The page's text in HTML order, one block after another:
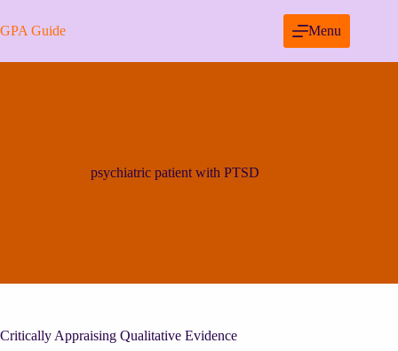
to
content
GPA Guide Menu
psychiatric patient with PTSD
Critically Appraising Qualitative Evidence